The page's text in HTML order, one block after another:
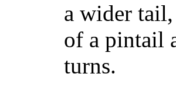
a wider
of a pintail
turns.